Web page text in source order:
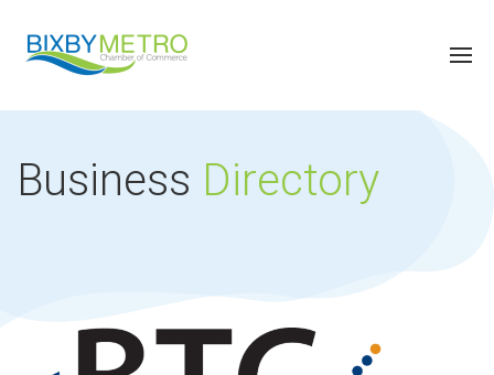
Business Directory